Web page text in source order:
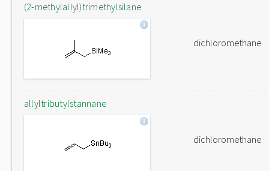
(2-methylallyl)trimethylsilane
dichloromethane
allyltributylstannane
dichloromethane